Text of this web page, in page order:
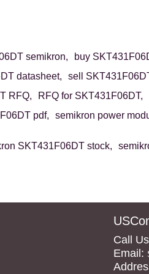
semikron, buy
datasheet, sell
RFQ, RFQ for SKT431F06DT,
pdf,
semikron power
SKT431F06DT stock,
Call
Email: